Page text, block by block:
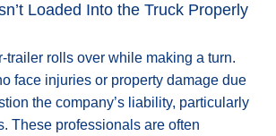
Loaded Into the Truck Properly
trailer rolls over while making a turn.
face injuries or property damage due
the company’s liability, particularly
These professionals are often